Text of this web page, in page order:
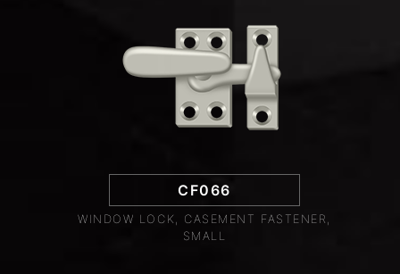
CF066
WINDOW LOCK, CASEMENT FASTENER,
SMALL